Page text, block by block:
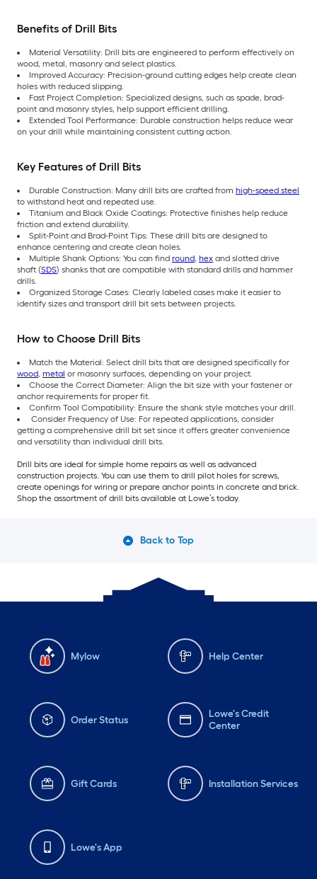
Benefits of Drill Bits
Material Versatility: Drill bits are engineered to perform effectively on
wood, metal, masonry and select plastics.
Improved Accuracy: Precision-ground cutting edges help create clean
holes with reduced slipping.
Fast Project Completion: Specialized designs, such as spade, brad-
point and masonry styles, help support efficient drilling.
Extended Tool Performance: Durable construction helps reduce wear
on your drill while maintaining consistent cutting action.
Key Features of Drill Bits
Durable Construction: Many drill bits are crafted from high-speed steel
to withstand heat and repeated use.
Titanium and Black Oxide Coatings: Protective finishes help reduce
friction and extend durability.
Split-Point and Brad-Point Tips: These drill bits are designed to
enhance centering and create clean holes.
Multiple Shank Options: You can find round, hex and slotted drive
shaft (SDS) shanks that are compatible with standard drills and hammer
drills.
Organized Storage Cases: Clearly labeled cases make it easier to
identify sizes and transport drill bit sets between projects.
How to Choose Drill Bits
Match the Material: Select drill bits that are designed specifically for
wood, metal or masonry surfaces, depending on your project.
Choose the Correct Diameter: Align the bit size with your fastener or
anchor requirements for proper fit.
Confirm Tool Compatibility: Ensure the shank style matches your drill.
Consider Frequency of Use: For repeated applications, consider
getting a comprehensive drill bit set since it offers greater convenience
and versatility than individual drill bits.
Drill bits are ideal for simple home repairs as well as advanced
construction projects. You can use them to drill pilot holes for screws,
create openings for wiring or prepare anchor points in concrete and brick.
Shop the assortment of drill bits available at Lowe’s today.
Back to Top
Mylow Help Center
Order Status
Lowe's Credit
Center
Gift Cards Installation Services
Lowe's App